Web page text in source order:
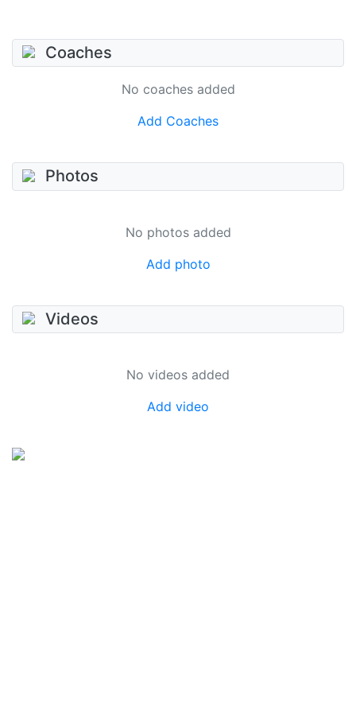
Coaches
No coaches added
Add Coaches
Photos
No photos added
Add photo
Videos
No videos added
Add video